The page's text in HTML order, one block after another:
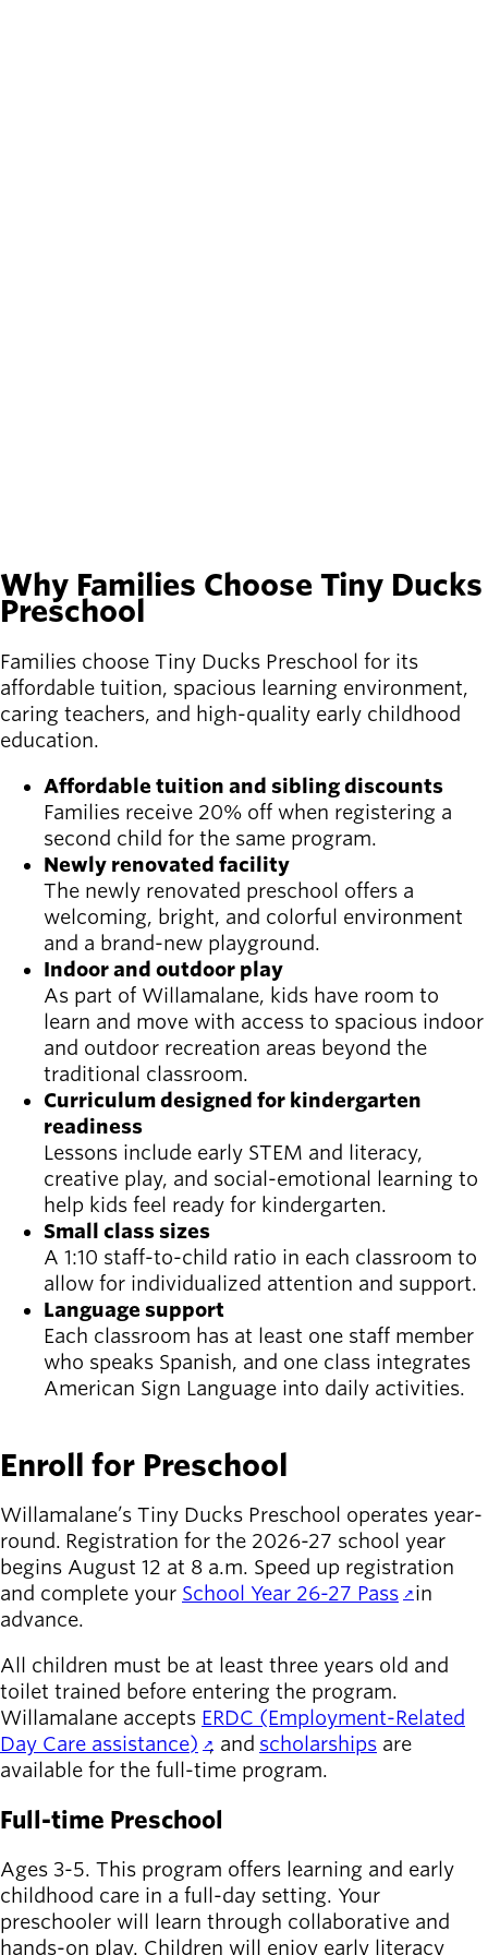
Why Families Choose Tiny Ducks
Preschool
Families choose Tiny Ducks Preschool for its
affordable tuition, spacious learning environment,
caring teachers, and high-quality early childhood
education.
Affordable tuition and sibling discounts
Families receive 20% off when registering a
second child for the same program.
Newly renovated facility
The newly renovated preschool offers a
welcoming, bright, and colorful environment
and a brand-new playground.
Indoor and outdoor play
As part of Willamalane, kids have room to
learn and move with access to spacious indoor
and outdoor recreation areas beyond the
traditional classroom.
Curriculum designed for kindergarten
readiness
Lessons include early STEM and literacy,
creative play, and social-emotional learning to
help kids feel ready for kindergarten.
Small class sizes
A 1:10 staff-to-child ratio in each classroom to
allow for individualized attention and support.
Language support
Each classroom has at least one staff member
who speaks Spanish, and one class integrates
American Sign Language into daily activities.
Enroll for Preschool
Willamalane’s Tiny Ducks Preschool operates year-
round. Registration for the 2026-27 school year
begins August 12 at 8 a.m. Speed up registration
and complete your School Year 26-27 Pass in
advance.
All children must be at least three years old and
toilet trained before entering the program.
Willamalane accepts ERDC (Employment-Related
Day Care assistance) , and scholarships are
available for the full-time program.
Full-time Preschool
Ages 3-5. This program offers learning and early
childhood care in a full-day setting. Your
preschooler will learn through collaborative and
hands-on play. Children will enjoy early literacy